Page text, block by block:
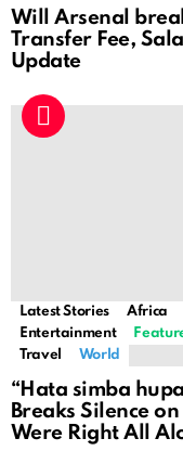
Will Arsenal
Transfer Fee,
Update
Latest Stories Africa
Entertainment
Travel
World
“Hata simba
Breaks Silence
Were Right All